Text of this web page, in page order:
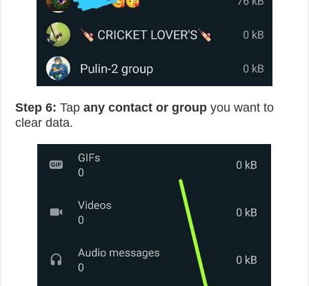
Step 6: Tapany contact or group you want to
clear data.